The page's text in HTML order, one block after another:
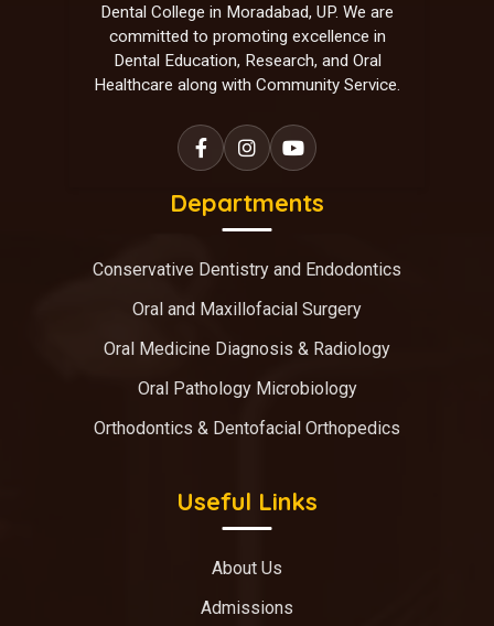
Dental College in Moradabad, UP. We are
committed to promoting excellence in
Dental Education, Research, and Oral
Healthcare along with Community Service.
Departments
Conservative Dentistry and Endodontics
Oral and Maxillofacial Surgery
Oral Medicine Diagnosis & Radiology
Oral Pathology Microbiology
Orthodontics & Dentofacial Orthopedics
Useful Links
About Us
Admissions